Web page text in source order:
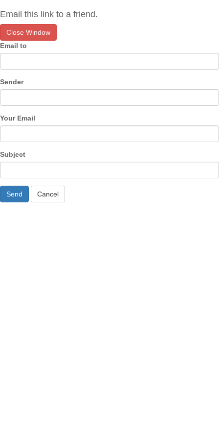
Email this link to a friend.
Close Window
Email to
Sender
Your Email
Subject
Send Cancel